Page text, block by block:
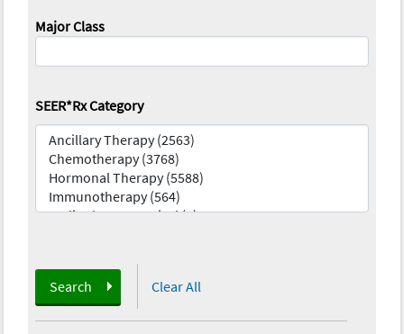
Major Class
SEER*Rx Category
Search Clear All